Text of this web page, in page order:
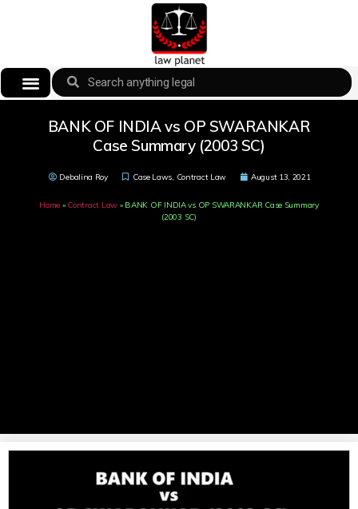
BANK OF INDIA vs OP SWARANKAR
Case Summary (2003 SC)
Debalina Roy Case Laws, Contract Law August 13, 2021
Home » Contract Law » BANK OF INDIA vs OP SWARANKAR Case Summary
(2003 SC)